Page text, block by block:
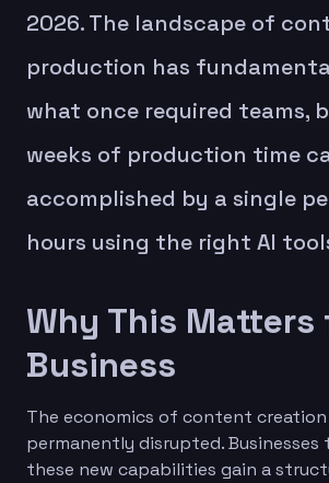
2026. The landscape of
production has
what once required teams,
weeks of production time
accomplished by a single
hours using the right AI
Why This Matters
Business
The economics of content creation
permanently disrupted.
these new capabilities gain a